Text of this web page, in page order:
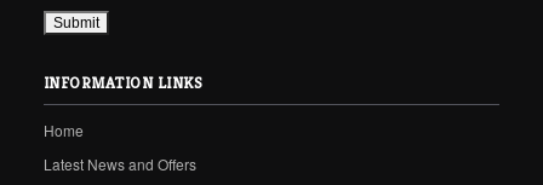
INFORMATION LINKS
Home
Latest News and Offers